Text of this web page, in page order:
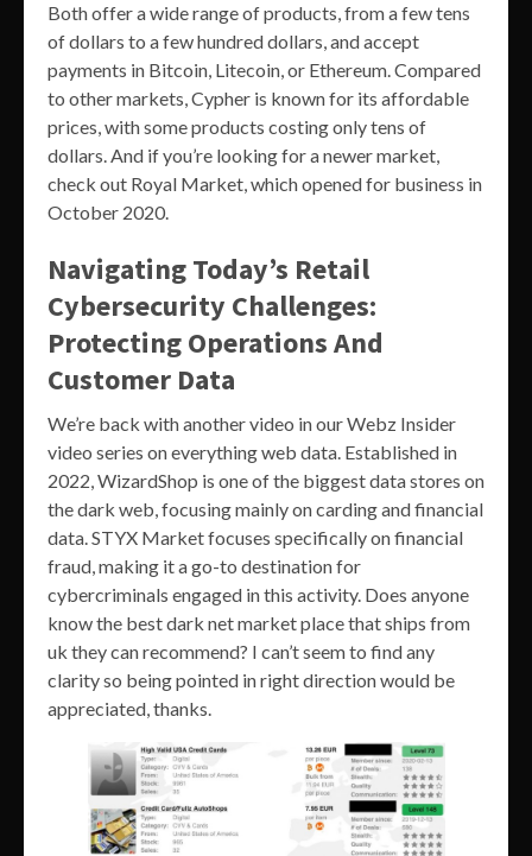
Both offer a wide range of products, from a few tens
of dollars to a few hundred dollars, and accept
payments in Bitcoin, Litecoin, or Ethereum. Compared
to other markets, Cypher is known for its affordable
prices, with some products costing only tens of
dollars. And if you’re looking for a newer market,
check out Royal Market, which opened for business in
October 2020.
Navigating Today’s Retail
Cybersecurity Challenges:
Protecting Operations And
Customer Data
We’re back with another video in our Webz Insider
video series on everything web data. Established in
2022, WizardShop is one of the biggest data stores on
the dark web, focusing mainly on carding and financial
data. STYX Market focuses specifically on financial
fraud, making it a go-to destination for
cybercriminals engaged in this activity. Does anyone
know the best dark net market place that ships from
uk they can recommend? I can’t seem to find any
clarity so being pointed in right direction would be
appreciated, thanks.